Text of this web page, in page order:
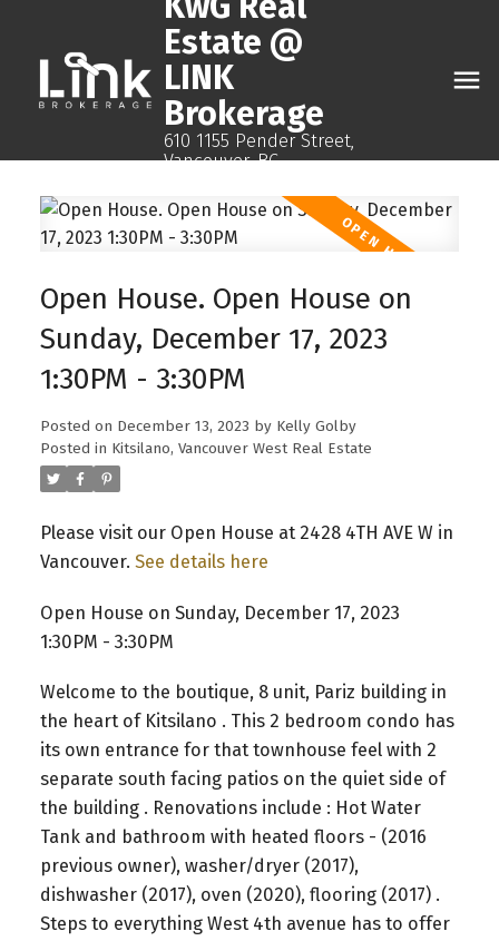
Estate @
LINK
Brokerage
610 1155 Pender Street,
Vancouver, BC
Open House. Open House on
Sunday, December 17, 2023
1:30PM - 3:30PM
Posted on December 13, 2023 by Kelly Golby
Posted in Kitsilano, Vancouver West Real Estate
Please visit our Open House at 2428 4TH AVE W in
Vancouver. See details here
Open House on Sunday, December 17, 2023
1:30PM - 3:30PM
Welcome to the boutique, 8 unit, Pariz building in
the heart of Kitsilano . This 2 bedroom condo has
its own entrance for that townhouse feel with 2
separate south facing patios on the quiet side of
the building . Renovations include : Hot Water
Tank and bathroom with heated floors - (2016
previous owner), washer/dryer (2017),
dishwasher (2017), oven (2020), flooring (2017) .
Steps to everything West 4th avenue has to offer